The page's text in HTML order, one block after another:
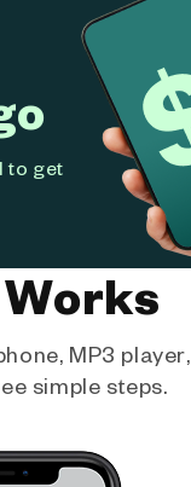
to get
MP3
simple steps.